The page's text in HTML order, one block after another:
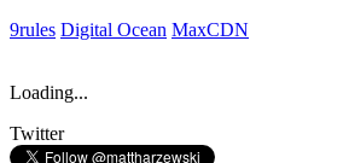
9rules Digital Ocean MaxCDN
Loading...
Twitter